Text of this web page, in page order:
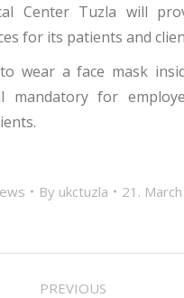
Center Tuzla will
for its patients and
wear a face mask
mandatory for
By ukctuzla 21.
PREVIOUS